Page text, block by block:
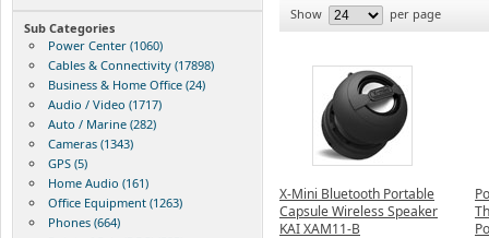
Sub Categories
Power Center (1060)
Cables & Connectivity (17898)
Business & Home Office (24)
Audio / Video (1717)
Auto / Marine (282)
Cameras (1343)
GPS (5)
Home Audio (161)
Office Equipment (1263)
Phones (664)
Show
per page
X-Mini Bluetooth Portable
Capsule Wireless Speaker
KAI XAM11-B